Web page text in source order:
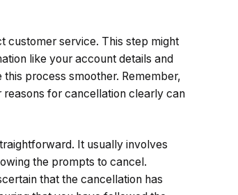
customer service. This step might
like your account details and
process smoother. Remember,
for cancellation clearly can
It usually involves
the prompts to cancel.
that the cancellation has